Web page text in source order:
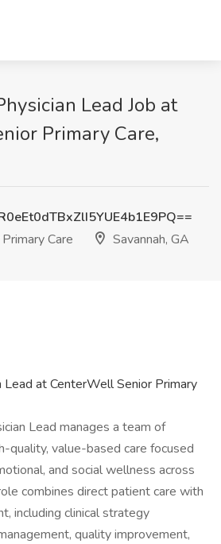
Lead Job at
Primary Care,
Care
Savannah, GA
Lead at CenterWell Senior Primary
Lead manages a team of
quality, value-based care focused
and social wellness across
combines direct patient care with
including clinical strategy
quality improvement,